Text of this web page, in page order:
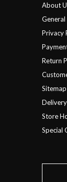
About
Privacy
Return
Sitemap
Store
Special